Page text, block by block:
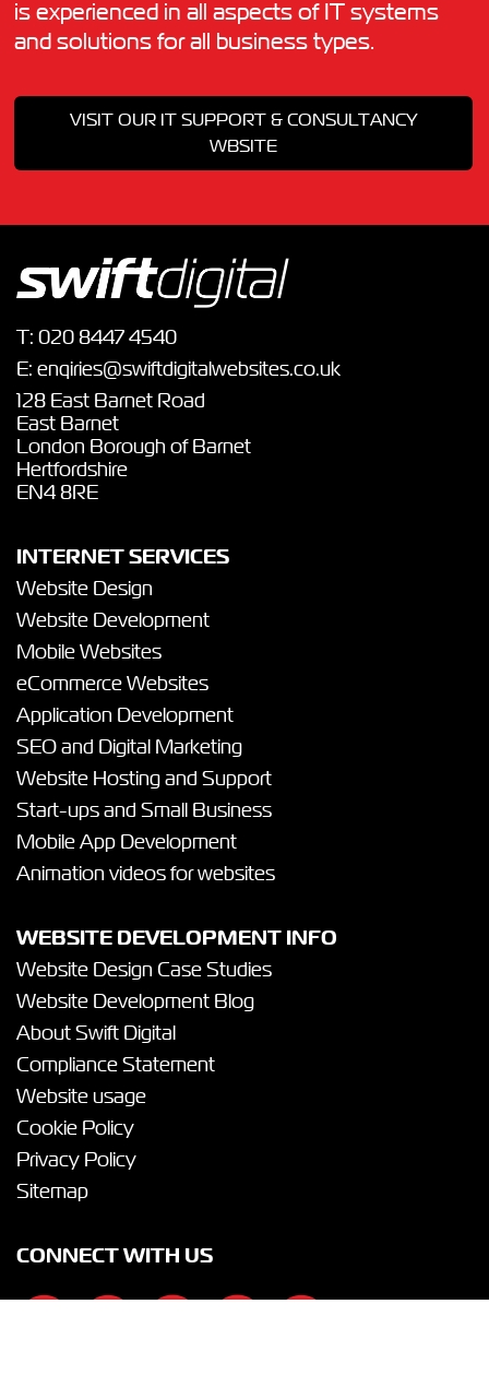
is experienced in all aspects of IT systems
and solutions for all business types.
VISIT OUR IT SUPPORT & CONSULTANCY
WBSITE
T: 020 8447 4540
E: enqiries@swiftdigitalwebsites.co.uk
128 East Barnet Road
East Barnet
London Borough of Barnet
Hertfordshire
EN4 8RE
INTERNET SERVICES
Website Design
Website Development
Mobile Websites
eCommerce Websites
Application Development
SEO and Digital Marketing
Website Hosting and Support
Start-ups and Small Business
Mobile App Development
Animation videos for websites
WEBSITE DEVELOPMENT INFO
Website Design Case Studies
Website Development Blog
About Swift Digital
Compliance Statement
Website usage
Cookie Policy
Privacy Policy
Sitemap
CONNECT WITH US